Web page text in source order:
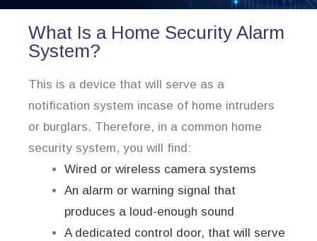
What Is a Home Security Alarm
System?
This is a device that will serve as a
notification system incase of home intruders
or burglars. Therefore, in a common home
security system, you will find:
Wired or wireless camera systems
An alarm or warning signal that
produces a loud-enough sound
A dedicated control door, that will serve